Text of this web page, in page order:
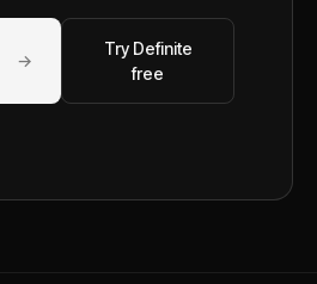
→
Try Definite
free